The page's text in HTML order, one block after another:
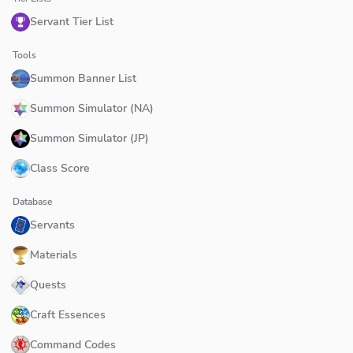
Servant Tier List
Tools
Summon Banner List
Summon Simulator (NA)
Summon Simulator (JP)
Class Score
Database
Servants
Materials
Quests
Craft Essences
Command Codes